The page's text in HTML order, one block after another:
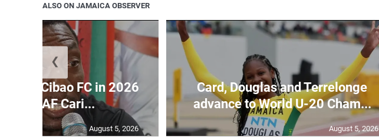
ALSO ON JAMAICA OBSERVER
by Cibao FC in 2026
Cari...
August 5, 2026
Card, Douglas and Terrelonge
advance to World U-20 Cham...
August 5, 2026
❮